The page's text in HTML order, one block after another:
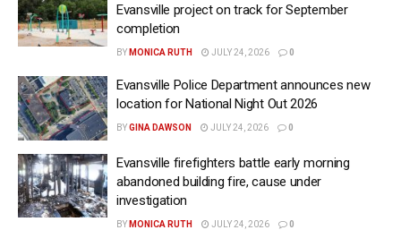
Evansville project on track for September
completion
BY MONICA RUTH JULY 24, 2026 0
Evansville Police Department announces new
location for National Night Out 2026
BYGINA DAWSON JULY 24, 2026 0
Evansville firefighters battle early morning
abandoned building fire, cause under
investigation
BY MONICA RUTH JULY 24, 2026 0